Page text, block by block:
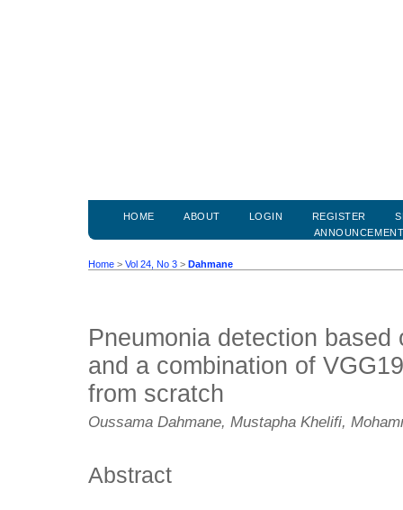
HOME ABOUT LOGIN REGISTER
Home > Vol 24, No 3 > Dahmane
Pneumonia detection based
and a combination of
from scratch
Oussama Dahmane, Mustapha Khelifi,
Abstract